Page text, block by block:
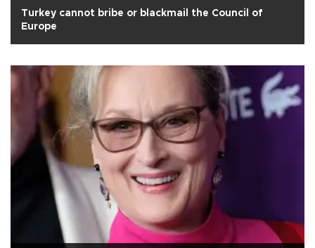
Turkey cannot bribe or blackmail the Council of
Europe